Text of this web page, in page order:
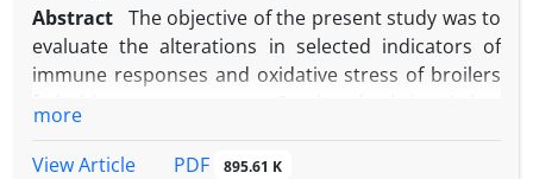
Abstract The objective of the present study was to
evaluate the alterations in selected indicators of
immune responses and oxidative stress of broilers
groups with three replicates. Birds were fed the
more
View Article
PDF 895.61 K